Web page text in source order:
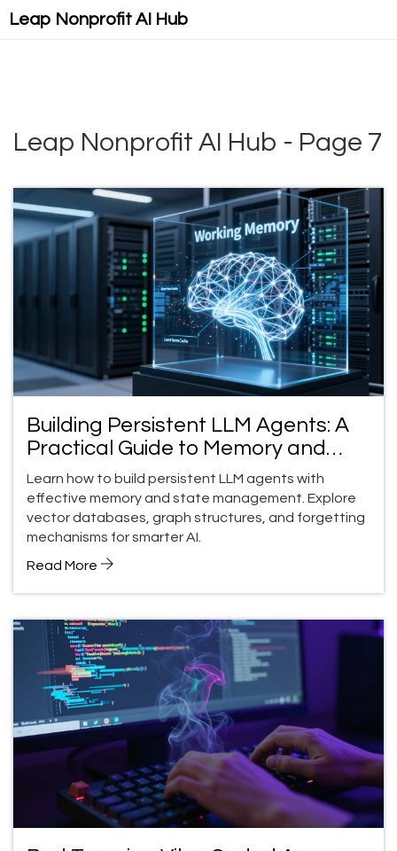
Leap Nonprofit AI Hub
Leap Nonprofit AI Hub - Page 7
Building Persistent LLM Agents: A
Practical Guide to Memory and
State Management
Learn how to build persistent LLM agents with
effective memory and state management. Explore
vector databases, graph structures, and forgetting
mechanisms for smarter AI.
Read More